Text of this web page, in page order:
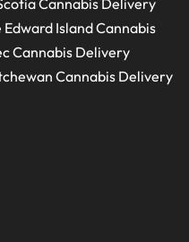
Edward IslandCannabis
Cannabis Delivery
Cannabis Delivery